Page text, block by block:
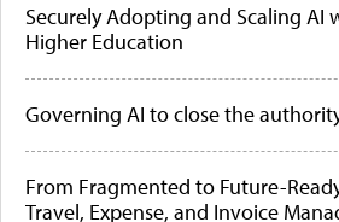
Securely Adopting and Scaling AI
Higher Education
Governing AI to close the
From Fragmented to Future-
Travel, Expense, and Invoice